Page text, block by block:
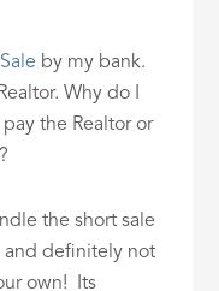
by my bank.
Why do I
the Realtor or
the short sale
and definitely not
own! Its